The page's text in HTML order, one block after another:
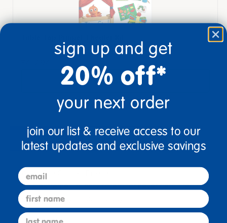
View Bundle
description specifications
Ages 3+ / Grades PreK-K
This extremely hungry caterpillar never gets tired of
eating his way through a day!
sign up and get
20% off*
your next order
join our list & receive access to our
latest updates and exclusive savings
email
first name
last name